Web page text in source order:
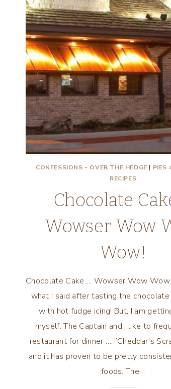
CONFESSIONS - OVER THE HEDGE | PIES
RECIPES
Chocolate
Wowser Wow
Wow!
Chocolate Cake…. Wowser Wow
what I said after tasting the
with hot fudge icing! But, I am
myself. The Captain and I like to
restaurant for dinner …..”Cheddar’s
and it has proven to be pretty
foods. The…